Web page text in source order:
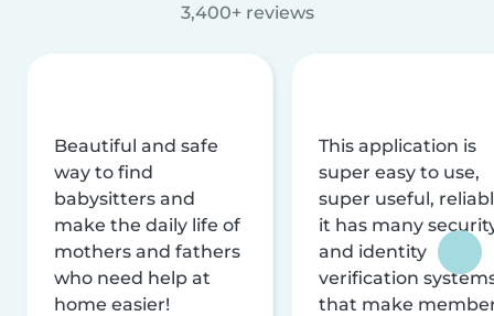
3,400+ reviews
Beautiful and safe
way to find
babysitters and
make the daily life of
mothers and fathers
who need help at
home easier!
This application is
super easy to use,
super useful,
it has many
and identity
verification
that make